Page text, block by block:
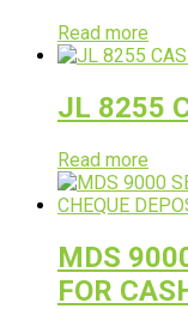
Read more
JL 8255
Read more
MDS
FOR